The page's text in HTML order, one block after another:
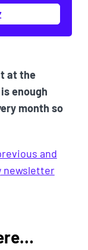
at the
enough
month so
and
newsletter